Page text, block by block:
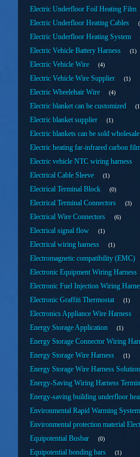
Electric Underfloor Foil Heating Film
Electric Underfloor Heating Cables
Electric Underfloor Heating System
Electric Vehicle Battery Harness 1
Electric Vehicle Wire 4
Electric Vehicle Wire Supplier 1
Electric Wheelehair Wire 4
Electric blanket can be customized 1
Electric blanket supplier 1
Electric blankets can be sold wholesale
Electric heating far-infrared carbon
Electric vehicle NTC wiring harness
Electrical Cable Sleeve 1
Electrical Terminal Block 0
Electrical Terminal Connectors 3
Electrical Wire Connectors 6
Electrical signal flow 1
Electrical wiring harness 1
Electromagnetic compatibility (EMC)
Electronic Equipment Wiring Harness
Electronic Fuel Injection Wiring
Electronic Graffiti Thermostat 1
Electronics Appliance Wire Harness
Energy Storage Application 1
Energy Storage Connector Wiring
Energy Storage Wire Harness 1
Energy Storage Wire Harness
Energy-Saving Wiring Harness
Energy-saving building underfloor
Environmental Rapid Warming System
Environmental protection material
Equipotential Busbar 0
Equipotential bonding bars 1